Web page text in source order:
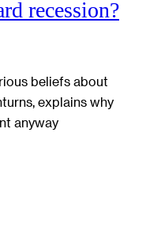
recession?
beliefs about
explains why
anyway